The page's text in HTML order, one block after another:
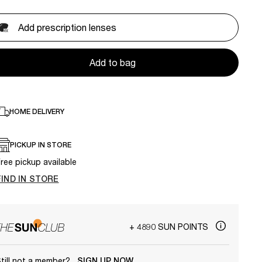
Add prescription lenses
Add to bag
HOME DELIVERY
PICKUP IN STORE
pickup available
IN STORE
+ 4890 SUN POINTS